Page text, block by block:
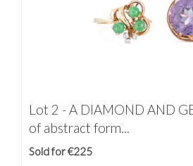
Lot 2 -A DIAMOND AND
of abstract form...
Sold for €225